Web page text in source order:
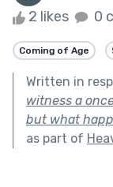
2 likes 0
Coming of Age
Written in
witness a
but what
as part of